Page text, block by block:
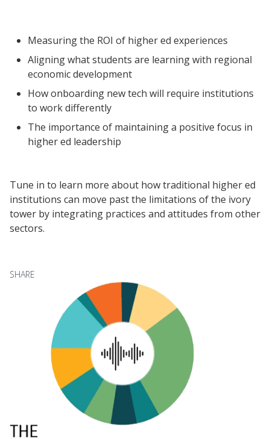
Scaling Innovation Toolkit
Completion Grants Playbook
Proactive Advising Playbook
Listening with Empathy Playbook
Frontier Set
Lab Login
Measuring the ROI of higher ed experiences
Aligning what students are learning with regional
economic development
How onboarding new tech will require institutions
to work differently
The importance of maintaining a positive focus in
higher ed leadership
Tune in to learn more about how traditional higher ed
institutions can move past the limitations of the ivory
tower by integrating practices and attitudes from other
sectors.
SHARE